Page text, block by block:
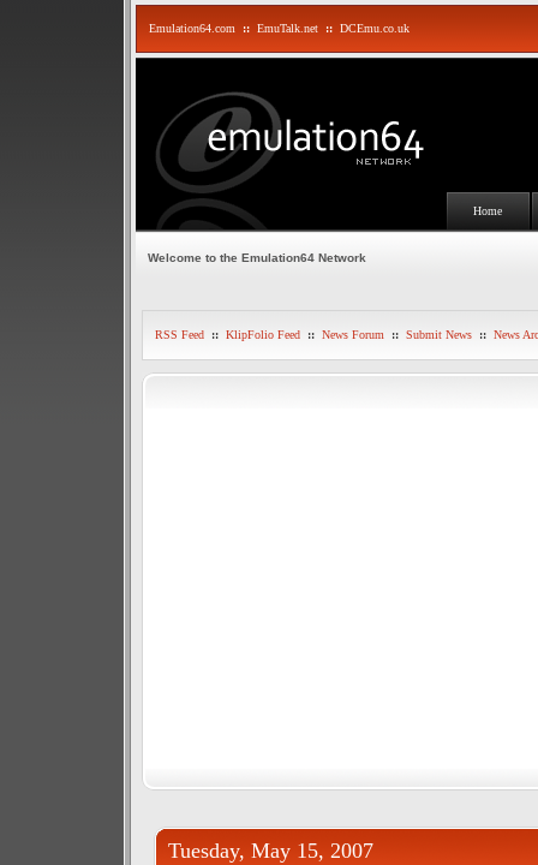
Emulation64.com :: EmuTalk.net :: DCEmu.co.uk
Home
Welcome to the Emulation64 Network
RSS Feed :: KlipFolio Feed :: News Forum :: Submit News :: News
Tuesday, May 15, 2007